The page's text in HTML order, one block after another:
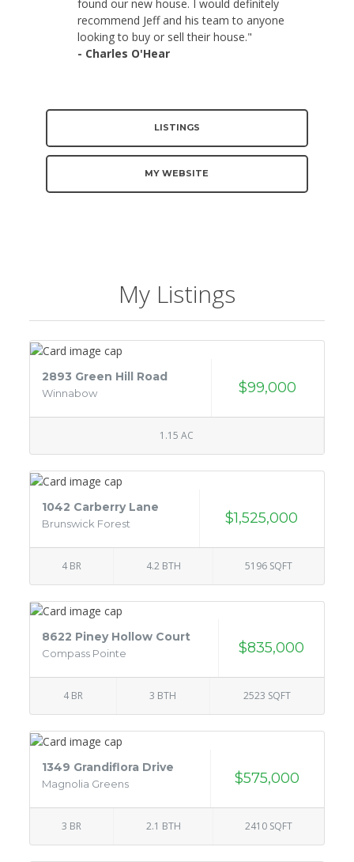
found our new house. I would definitely
recommend Jeff and his team to anyone
looking to buy or sell their house."
- Charles O'Hear
LISTINGS
MY WEBSITE
My Listings
2893 Green Hill Road
Winnabow $99,000
1.15 AC
1042 Carberry Lane
Brunswick Forest $1,525,000
4 BR 4.2 BTH 5196 SQFT
8622 Piney Hollow Court
Compass Pointe $835,000
4 BR 3 BTH 2523 SQFT
1349 Grandiflora Drive
Magnolia Greens $575,000
3 BR 2.1 BTH 2410 SQFT